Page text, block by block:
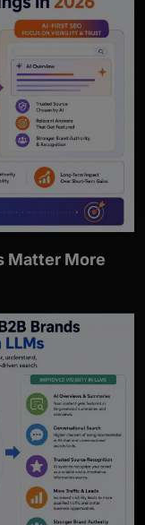
Matter More